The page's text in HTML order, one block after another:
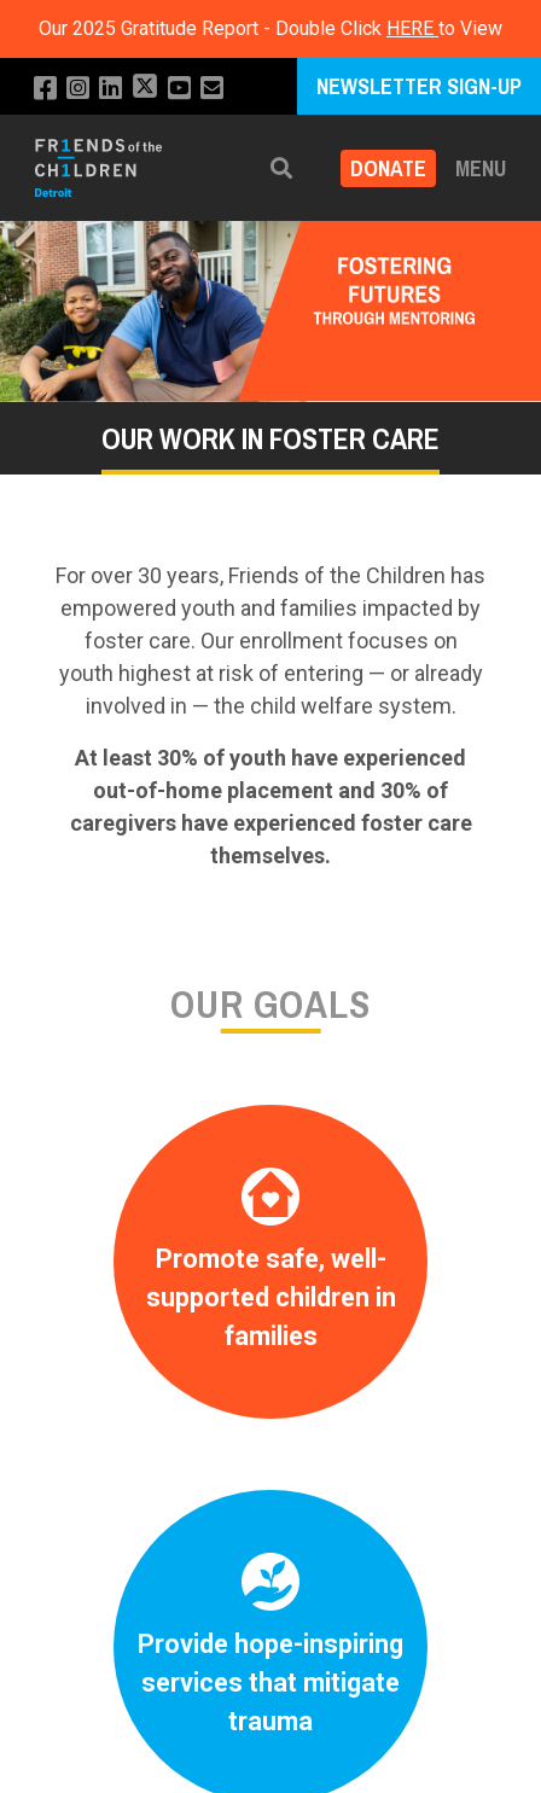
Our 2025 Gratitude Report - Double Click HERE to View
NEWSLETTER SIGN-UP
Search DONATE MENU
OUR WORK IN FOSTER CARE
For over 30 years, Friends of the Children has
empowered youth and families impacted by
foster care. Our enrollment focuses on
youth highest at risk of entering — or already
involved in — the child welfare system.
At least 30% of youth have experienced
out-of-home placement and 30% of
caregivers have experienced foster care
themselves.
OUR GOALS
Promote safe, well-
supported children in
families
Provide hope-inspiring
services that mitigate
trauma